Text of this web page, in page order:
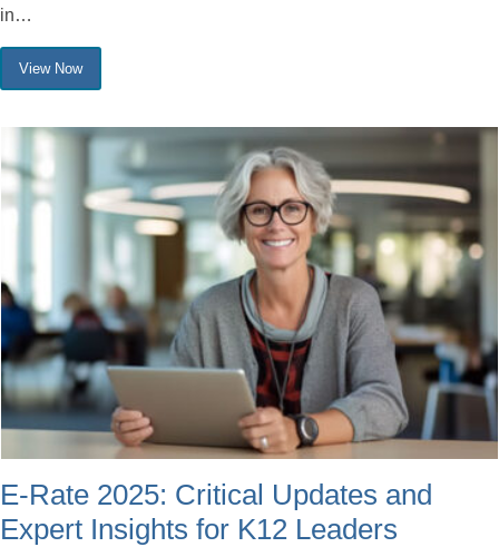
in…
View Now
E-Rate 2025: Critical Updates and
Expert Insights for K12 Leaders